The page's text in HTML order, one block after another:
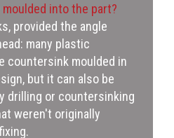
into the part?
provided the angle
many plastic
countersink moulded in
but it can also be
drilling or countersinking
weren't originally